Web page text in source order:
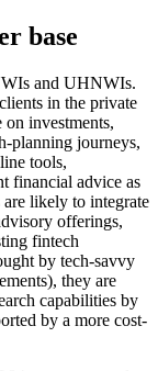
base
and UHNWIs.
in the private
on investments,
planning journeys,
tools,
financial advice as
likely to integrate
offerings,
fintech
by tech-savvy
they are
capabilities by
by a more cost-